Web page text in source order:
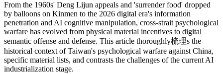
From the 1960s' Deng Lijun appeals and 'surrender food' dropped
by balloons on Kinmen to the 2026 digital era's information
penetration and AI cognitive manipulation, cross-strait psychological
warfare has evolved from physical material incentives to digital
semantic offense and defense. This article thoroughly梳理s the
historical context of Taiwan's psychological warfare against China,
specific material lists, and contrasts the challenges of the current AI
industrialization stage.